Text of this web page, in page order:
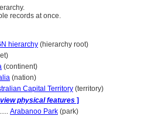
records at once.
hierarchy (hierarchy root)
(continent)
(nation)
Capital Territory (territory)
view physical features ]
Arabanoo Park (park)